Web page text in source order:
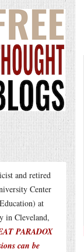
and retired
Center
at
in Cleveland,
PARADOX
can be